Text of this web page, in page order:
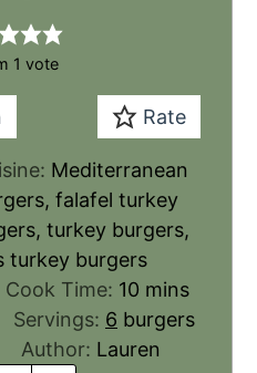
1 vote
Rate
Mediterranean
falafel turkey
turkey burgers,
turkey burgers
Cook Time: 10 mins
Servings: 6 burgers
Author: Lauren